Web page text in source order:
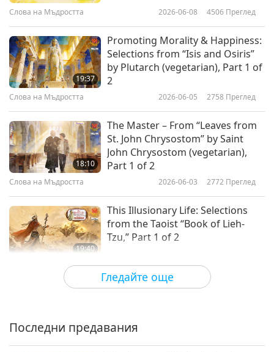
Гледайте още
Слова на Мъдростта 2026-06-08 4506 Преглед
19:37
Promoting Morality & Happiness:
Selections from “Isis and Osiris”
by Plutarch (vegetarian), Part 1 of
2
Слова на Мъдростта 2026-06-05 2758 Преглед
18:10
The Master – From “Leaves from
St. John Chrysostom” by Saint
John Chrysostom (vegetarian),
Part 1 of 2
Слова на Мъдростта 2026-06-03 2772 Преглед
19:40
This Illusionary Life: Selections
from the Taoist “Book of Lieh-
Tzu,” Part 1 of 2
Слова на Мъдростта 2026-06-01 2987
20:01
Chapters 1–3, Part 1 of 2
Последни предавания